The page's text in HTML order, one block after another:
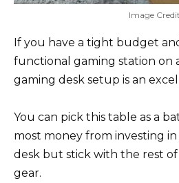
Image Credit
If you have a tight budget
functional gaming station on
gaming desk setup is an
You can pick this table as a
most money from investing in
desk but stick with the rest of
gear.